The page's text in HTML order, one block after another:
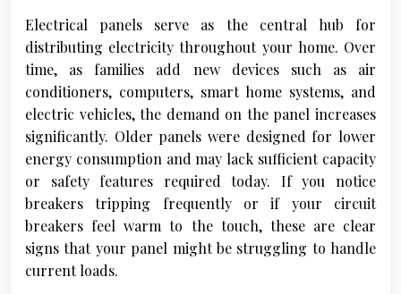
Electrical panels serve as the central hub for
distributing electricity throughout your home. Over
time, as families add new devices such as air
conditioners, computers, smart home systems, and
electric vehicles, the demand on the panel increases
significantly. Older panels were designed for lower
energy consumption and may lack sufficient capacity
or safety features required today. If you notice
breakers tripping frequently or if your circuit
breakers feel warm to the touch, these are clear
signs that your panel might be struggling to handle
current loads.